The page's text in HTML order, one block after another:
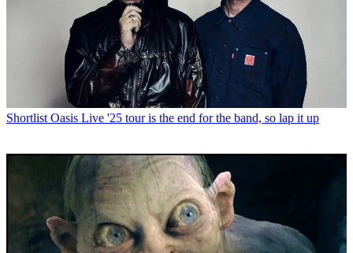
Shortlist Oasis Live '25 tour is the end for the band, so lap it up